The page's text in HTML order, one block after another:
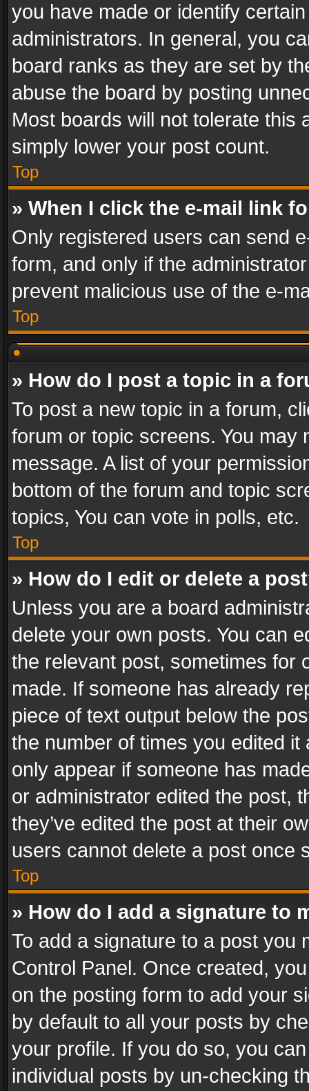
you have made or identify
administrators. In general, you
board ranks as they are set by
abuse the board by posting
Most boards will not tolerate this
simply lower your post count.
Top
» When I click the e-mail link
Only registered users can send
form, and only if the
prevent malicious use of the e-
Top
» How do I post a topic in a
To post a new topic in a forum,
forum or topic screens. You
message. A list of your
bottom of the forum and topic
topics, You can vote in polls, etc.
Top
» How do I edit or delete a
Unless you are a board
delete your own posts. You can
the relevant post, sometimes for
made. If someone has already
piece of text output below the
the number of times you edited
only appear if someone has
or administrator edited the post,
they’ve edited the post at their
users cannot delete a post once
Top
» How do I add a signature to
To add a signature to a post you
Control Panel. Once created,
on the posting form to add your
by default to all your posts by
your profile. If you do so, you
individual posts by un-checking